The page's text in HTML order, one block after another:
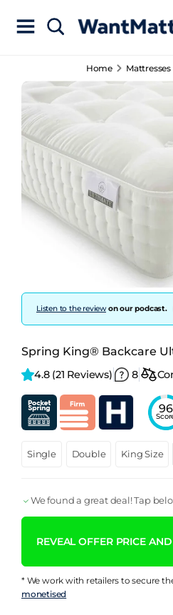
Home Mattresses
Listen to the reviewon our podcast.
Spring King® Backcare
4.8 (21 Reviews) 8
96
Single Double King Size
We found a great deal! Tap
REVEAL OFFER PRICE
* We work with retailers to secure
monetised